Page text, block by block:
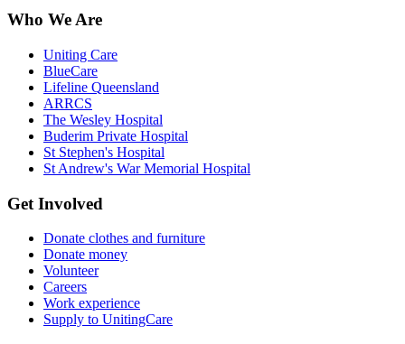
Who We Are
Uniting Care
BlueCare
Lifeline Queensland
ARRCS
The Wesley Hospital
Buderim Private Hospital
St Stephen's Hospital
St Andrew's War Memorial Hospital
Get Involved
Donate clothes and furniture
Donate money
Volunteer
Careers
Work experience
Supply to UnitingCare